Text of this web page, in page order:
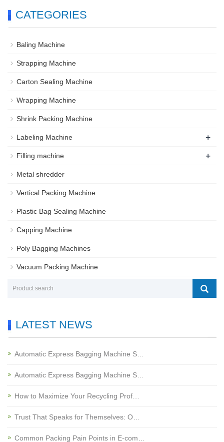
CATEGORIES
Baling Machine
Strapping Machine
Carton Sealing Machine
Wrapping Machine
Shrink Packing Machine
Labeling Machine +
Filling machine +
Metal shredder
Vertical Packing Machine
Plastic Bag Sealing Machine
Capping Machine
Poly Bagging Machines
Vacuum Packing Machine
LATEST NEWS
Automatic Express Bagging Machine S…
Automatic Express Bagging Machine S…
How to Maximize Your Recycling Prof…
Trust That Speaks for Themselves: O…
Common Packing Pain Points in E-com…